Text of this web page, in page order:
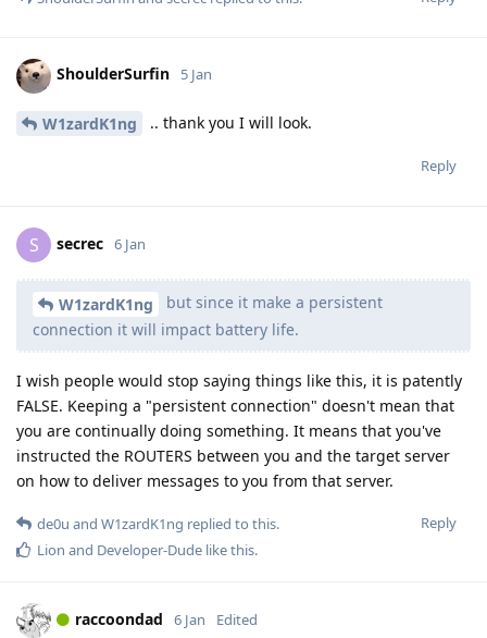
ShoulderSurfin 5 Jan
W1zardK1ng .. thank you I will look.
Reply
S secrec 6 Jan
W1zardK1ng
but since it make a persistent
connection it will impact battery life.
I wish people would stop saying things like this, it is patently
FALSE. Keeping a "persistent connection" doesn't mean that
you are continually doing something. It means that you've
instructed the ROUTERS between you and the target server
on how to deliver messages to you from that server.
Reply
de0u and W1zardK1ng replied to this.
Lion and Developer-Dude like this.
raccoondad 6 Jan Edited